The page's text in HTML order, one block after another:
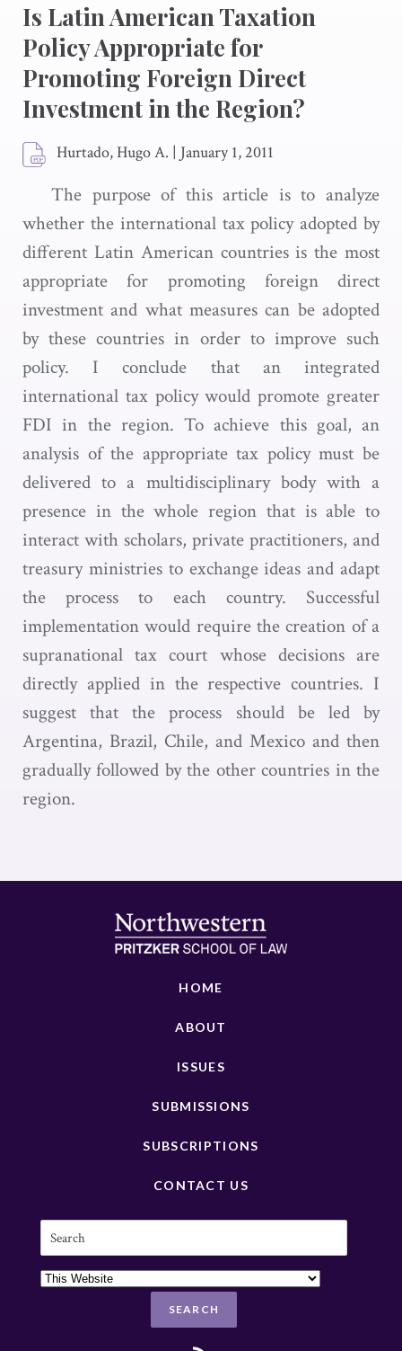
Is Latin American Taxation
Policy Appropriate for
Promoting Foreign Direct
Investment in the Region?
Hurtado, Hugo A. | January 1, 2011
The purpose of this article is to analyze
whether the international tax policy adopted by
different Latin American countries is the most
appropriate for promoting foreign direct
investment and what measures can be adopted
by these countries in order to improve such
policy. I conclude that an integrated
international tax policy would promote greater
FDI in the region. To achieve this goal, an
analysis of the appropriate tax policy must be
delivered to a multidisciplinary body with a
presence in the whole region that is able to
interact with scholars, private practitioners, and
treasury ministries to exchange ideas and adapt
the process to each country. Successful
implementation would require the creation of a
supranational tax court whose decisions are
directly applied in the respective countries. I
suggest that the process should be led by
Argentina, Brazil, Chile, and Mexico and then
gradually followed by the other countries in the
region.
HOME
ABOUT
ISSUES
SUBMISSIONS
SUBSCRIPTIONS
CONTACT US